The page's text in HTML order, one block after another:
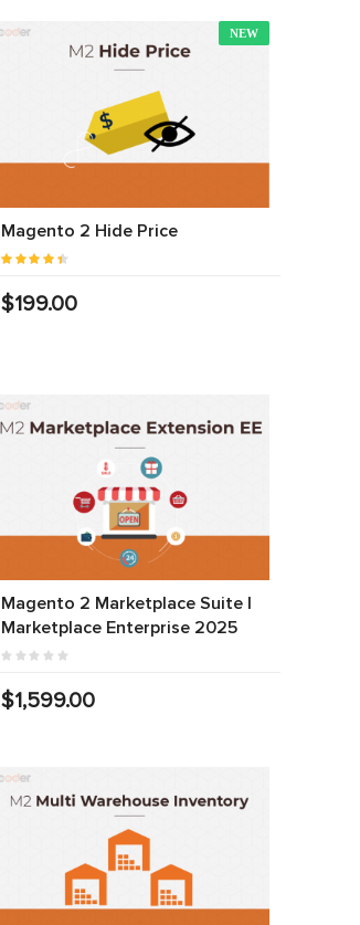
NEW
Magento 2 Hide Price
$199.00
Magento 2 Marketplace Suite |
Marketplace Enterprise 2025
$1,599.00